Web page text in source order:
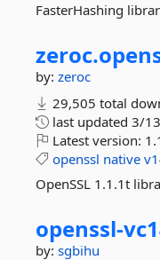
FasterHashing
zeroc.
by: zeroc
29,505 total
last updated 3/
Latest version:
openssl native
OpenSSL 1.1.1t
openssl-
by: sgbihu